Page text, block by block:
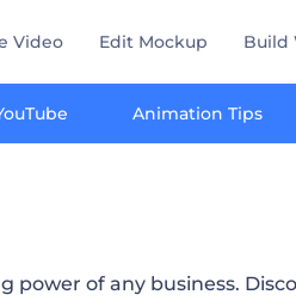
Video Edit Mockup Build
Animation Tips
power of any business.